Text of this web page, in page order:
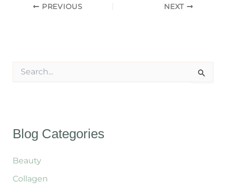
PREVIOUS NEXT
o
Blog Categories
Beauty
Collagen